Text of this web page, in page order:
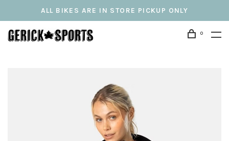
ALL BIKES ARE IN STORE PICKUP ONLY
0